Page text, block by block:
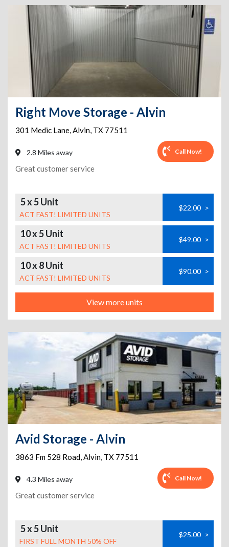
Right Move Storage - Alvin
301 Medic Lane,Alvin, TX 77511
2.8 Miles away Call Now!
Great customer service
5 x 5 Unit
ACT FAST! LIMITED UNITS
$22.00 >
10 x 5 Unit
ACT FAST! LIMITED UNITS
$49.00 >
10 x 8 Unit
ACT FAST! LIMITED UNITS
$90.00 >
View more units
Avid Storage - Alvin
3863 Fm 528 Road,Alvin, TX 77511
4.3 Miles away Call Now!
Great customer service
5 x 5 Unit
FIRST FULL MONTH 50% OFF
$25.00 >